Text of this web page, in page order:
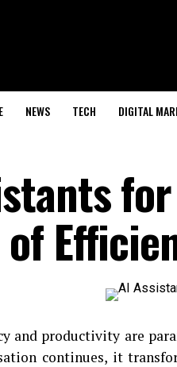
NEWS TECH DIGITAL
and productivity are
continues, it